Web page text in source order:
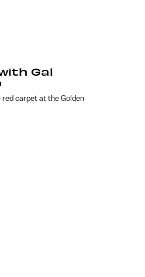
Gal
red carpet at the Golden